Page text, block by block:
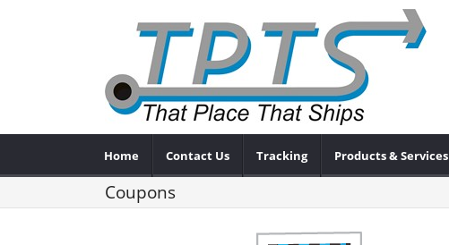
Home Contact Us Tracking Products & Services
Coupons